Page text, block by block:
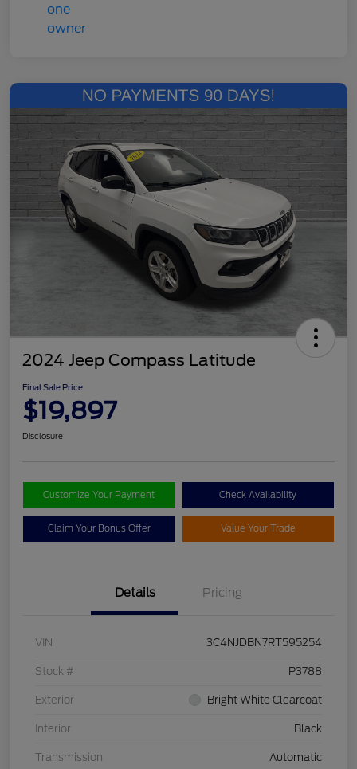
2024 Jeep Compass Latitude
Final Sale Price
$19,897
Disclosure
Customize Your Payment Check Availability
Claim Your Bonus Offer Value Your Trade
Details Pricing
VIN 3C4NJDBN7RT595254
Stock # P3788
Exterior Bright White Clearcoat
Interior Black
Transmission Automatic